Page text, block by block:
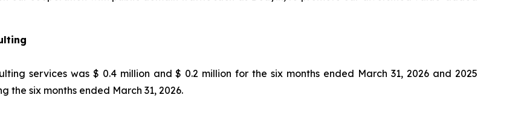
services was $ 0.4 million and $ 0.2 million for the six months ended March 31, 2026 and 2025
the six months ended March 31, 2026.